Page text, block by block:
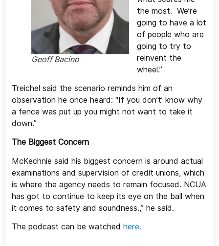
Geoff Bacino
the most. We’re
going to have a lot
of people who are
going to try to
reinvent the
wheel.”
Treichel said the scenario reminds him of an
observation he once heard: “If you don’t’ know why
a fence was put up you might not want to take it
down.”
The Biggest Concern
McKechnie said his biggest concern is around actual
examinations and supervision of credit unions, which
is where the agency needs to remain focused. NCUA
has got to continue to keep its eye on the ball when
it comes to safety and soundness.,” he said.
The podcast can be watched here.